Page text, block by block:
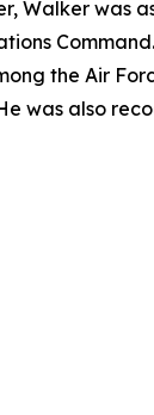
Walker was
the Air
was also